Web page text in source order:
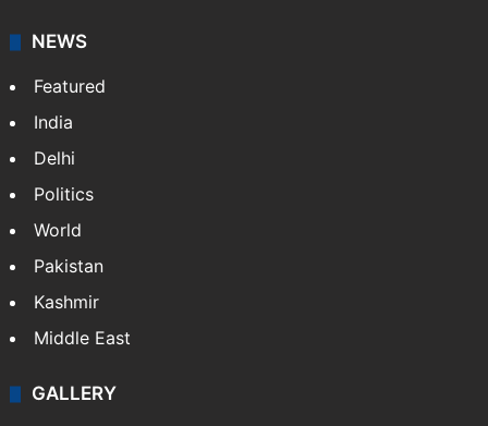
NEWS
Featured
India
Delhi
Politics
World
Pakistan
Kashmir
Middle East
GALLERY